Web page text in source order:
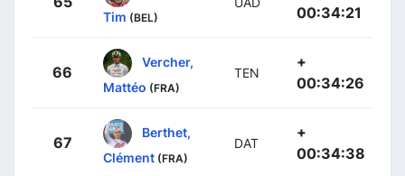
Tim (BEL)
00:34:21
66
Vercher,
Mattéo (FRA)
TEN
+
00:34:26
67
Berthet,
Clément (FRA)
DAT
+
00:34:38